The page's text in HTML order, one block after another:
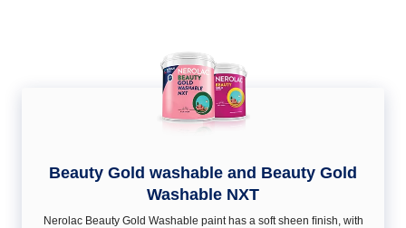
Beauty Gold washable and Beauty Gold
Washable NXT
Nerolac Beauty Gold Washable paint has a soft sheen ﬁnish, with